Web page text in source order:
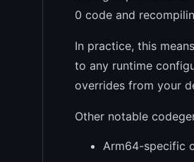
0 code and
In practice, this
to any runtime
overrides from your
Other notable
Arm64-specific